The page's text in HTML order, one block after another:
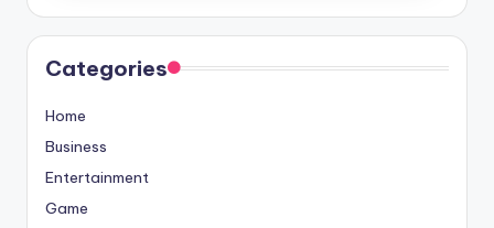
Categories
Home
Business
Entertainment
Game